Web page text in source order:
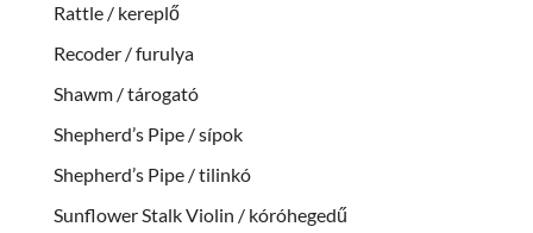
Rattle / kereplő
Recoder / furulya
Shawm / tárogató
Shepherd’s Pipe / sípok
Shepherd’s Pipe / tilinkó
Sunflower Stalk Violin / kóróhegedű